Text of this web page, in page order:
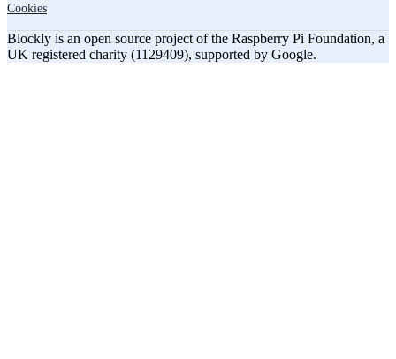
Cookies
Blockly is an open source project of the Raspberry Pi Foundation, a
UK registered charity (1129409), supported by Google.